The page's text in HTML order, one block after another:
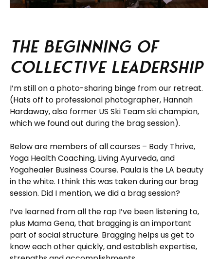
The Beginning of
Collective Leadership
I’m still on a photo-sharing binge from our retreat.
(Hats off to professional photographer, Hannah
Hardaway, also former US Ski Team ski champion,
which we found out during the brag session).
Below are members of all courses – Body Thrive,
Yoga Health Coaching, Living Ayurveda, and
Yogahealer Business Course. Paula is the LA beauty
in the white. I think this was taken during our brag
session. Did I mention, we did a brag session?
I’ve learned from all the rap I’ve been listening to,
plus Mama Gena, that bragging is an important
part of social structure. Bragging helps us get to
know each other quickly, and establish expertise,